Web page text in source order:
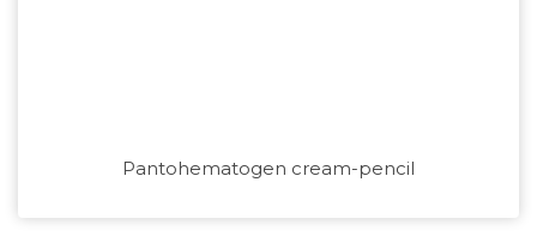
Pantohematogen cream-pencil